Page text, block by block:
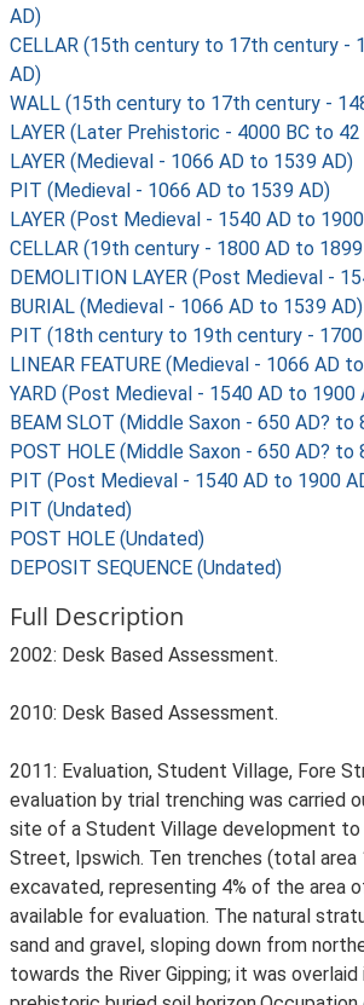
AD)
CELLAR (15th century to 17th century -
AD)
WALL (15th century to 17th century -
LAYER (Later Prehistoric - 4000 BC to 42
LAYER (Medieval - 1066 AD to 1539 AD)
PIT (Medieval - 1066 AD to 1539 AD)
LAYER (Post Medieval - 1540 AD to
CELLAR (19th century - 1800 AD to
DEMOLITION LAYER (Post Medieval -
BURIAL (Medieval - 1066 AD to 1539 AD)
PIT (18th century to 19th century -
LINEAR FEATURE (Medieval - 1066 AD
YARD (Post Medieval - 1540 AD to 1900
BEAM SLOT (Middle Saxon - 650 AD? to
POST HOLE (Middle Saxon - 650 AD? to
PIT (Post Medieval - 1540 AD to 1900
PIT (Undated)
POST HOLE (Undated)
DEPOSIT SEQUENCE (Undated)
Full Description
2002: Desk Based Assessment.
2010: Desk Based Assessment.
2011: Evaluation, Student Village, Fore
evaluation by trial trenching was carried
site of a Student Village development
Street, Ipswich. Ten trenches (total area
excavated, representing 4% of the area
available for evaluation. The natural
sand and gravel, sloping down from
towards the River Gipping; it was overlaid